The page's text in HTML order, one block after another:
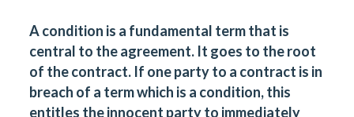
A condition is a fundamental term that is
central to the agreement. It goes to the root
of the contract. If one party to a contract is in
breach of a term which is a condition, this
entitles the innocent party to immediately